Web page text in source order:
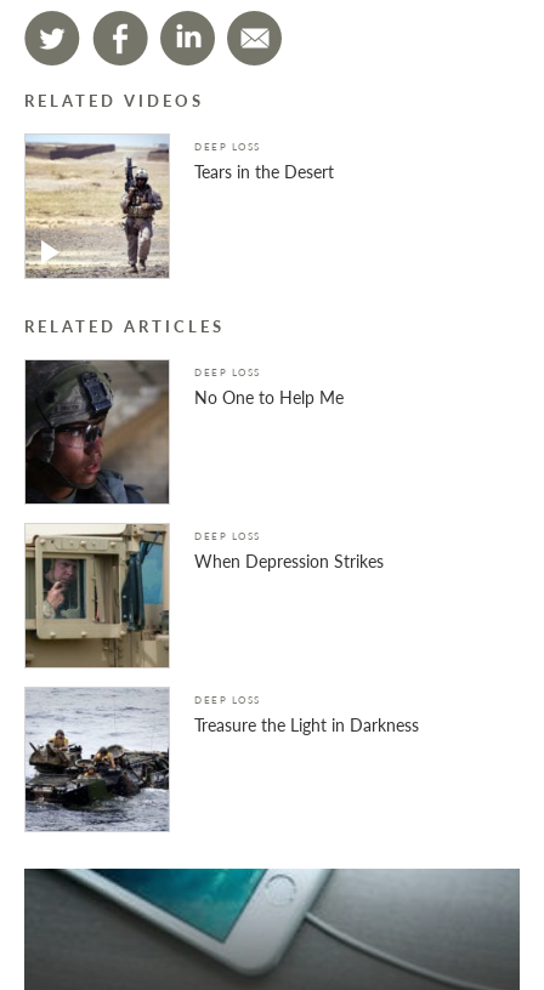
RELATED VIDEOS
DEEP LOSS
Tears in the Desert
RELATED ARTICLES
DEEP LOSS
No One to Help Me
DEEP LOSS
When Depression Strikes
DEEP LOSS
Treasure the Light in Darkness